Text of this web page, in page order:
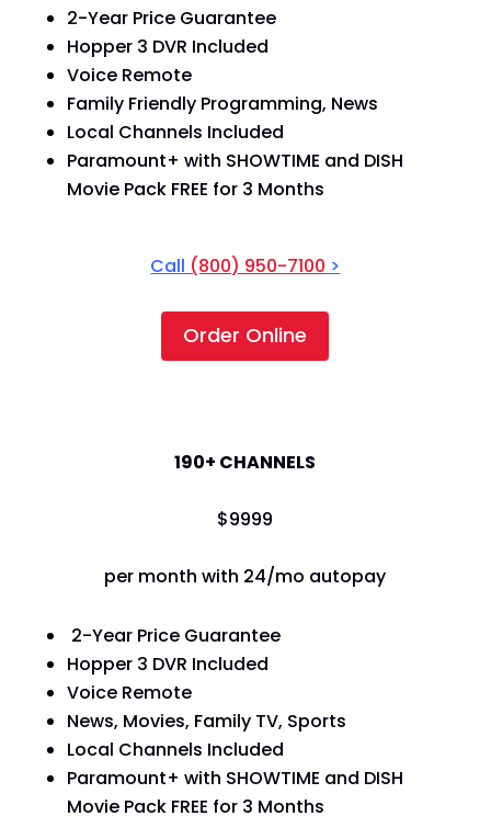
2-Year Price Guarantee
Hopper 3 DVR Included
Voice Remote
Family Friendly Programming, News
Local Channels Included
Paramount+ with SHOWTIME and DISH
Movie Pack FREE for 3 Months
Call (800) 950-7100 >
Order Online
190+ CHANNELS
$9999
per month with 24/mo autopay
2-Year Price Guarantee
Hopper 3 DVR Included
Voice Remote
News, Movies, Family TV, Sports
Local Channels Included
Paramount+ with SHOWTIME and DISH
Movie Pack FREE for 3 Months